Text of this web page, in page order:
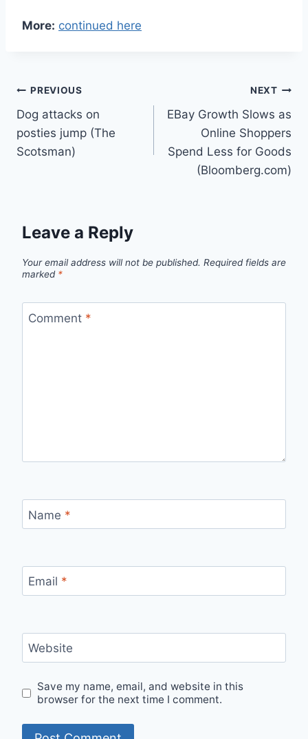
More: continued here
Post
navigation
PREVIOUS
Dog attacks on
posties jump (The
Scotsman)
NEXT
EBay Growth Slows as
Online Shoppers
Spend Less for Goods
(Bloomberg.com)
Leave a Reply
Your email address will not be published. Required fields are
marked *
Comment *
Name *
Email *
Website
Save my name, email, and website in this
browser for the next time I comment.